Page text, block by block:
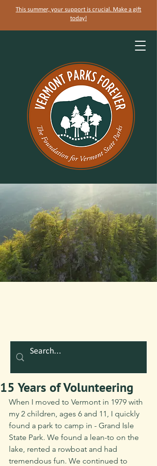
This summer, your support is crucial. Make a gift
today!
15 Years of Volunteering
When I moved to Vermont in 1979 with
my 2 children, ages 6 and 11, I quickly
found a park to camp in - Grand Isle
State Park. We found a lean-to on the
lake, rented a rowboat and had
tremendous fun. We continued to